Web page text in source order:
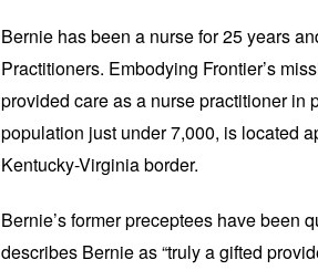
Bernie has been a nurse for 25 years
Practitioners. Embodying Frontier’s
provided care as a nurse practitioner
population just under 7,000, is located
Kentucky-Virginia border.
Bernie’s former preceptees have been
describes Bernie as “truly a gifted